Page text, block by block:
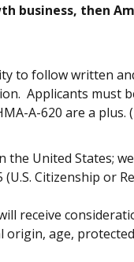
then
to follow written
Applicants must
A-620 are a
United States;
Citizenship or
receive
age,